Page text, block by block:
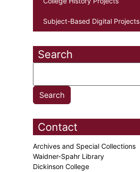
Subject-Based Digital Projects
Search
Contact
Archives and Special Collections
Waidner-Spahr Library
Dickinson College